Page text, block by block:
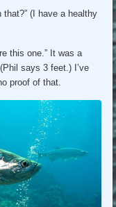
that?” (I have a healthy
this one.” It was a
says 3 feet.) I’ve
proof of that.